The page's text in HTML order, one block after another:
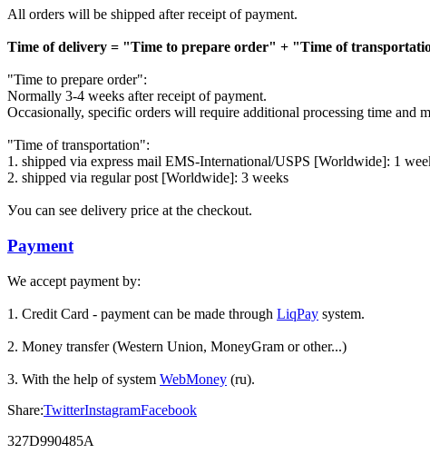
All orders will be shipped after receipt of payment.
Time of delivery = "Time to prepare order" + "Time of
"Time to prepare order":
Normally 3-4 weeks after receipt of payment.
Occasionally, specific orders will require additional processing time and
"Time of transportation":
1. shipped via express mail EMS-International/USPS [Worldwide]: 1
2. shipped via regular post [Worldwide]: 3 weeks
Уou can see delivery price at the checkout.
Payment
We accept payment by:
1. Credit Card - payment can be made through LiqPay system.
2. Money transfer (Western Union, MoneyGram or other...)
3. With the help of system WebMoney (ru).
Share:TwitterInstagramFacebook
327D990485A